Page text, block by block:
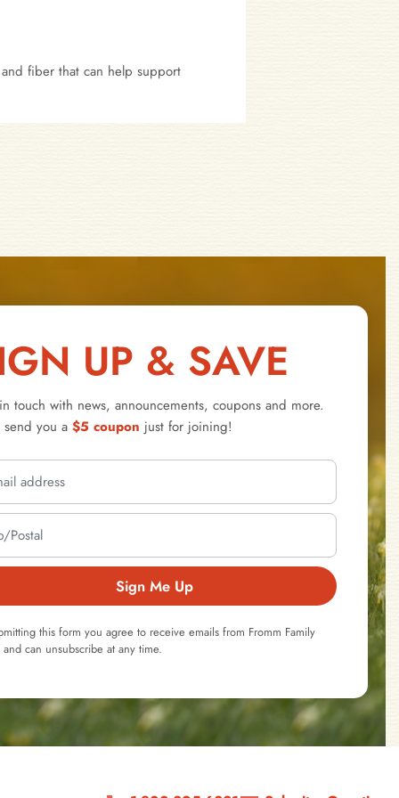
fiber that can help support
UP & SAVE
touch with news, announcements, coupons and more.
you a $5 coupon just for joining!
Sign Me Up
this form you agree to receive emails from Fromm Family
and can unsubscribe at any time.